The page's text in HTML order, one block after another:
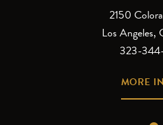
2150
Los
323-
MORE